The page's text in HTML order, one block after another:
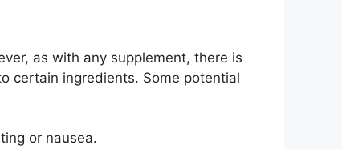
as with any supplement, there is
certain ingredients. Some potential
or nausea.